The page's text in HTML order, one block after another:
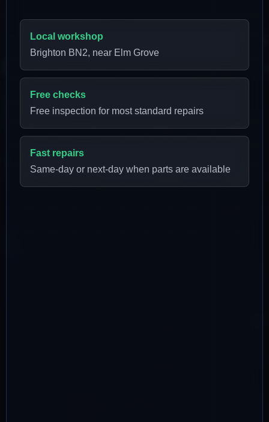
Local workshop
Brighton BN2, near Elm Grove
Free checks
Free inspection for most standard repairs
Fast repairs
Same-day or next-day when parts are available